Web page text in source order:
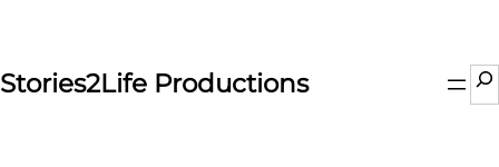
content
Stories2Life Productions